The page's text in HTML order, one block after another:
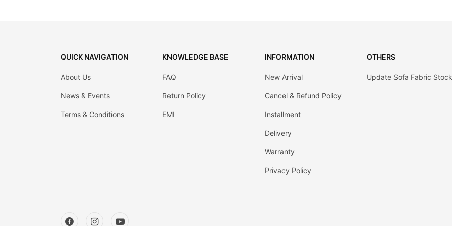
QUICK NAVIGATION
About Us
News & Events
Terms & Conditions
KNOWLEDGE BASE
FAQ
Return Policy
EMI
INFORMATION
New Arrival
Cancel & Refund Policy
Installment
Delivery
Warranty
Privacy Policy
OTHERS
Update Sofa Fabric Stock